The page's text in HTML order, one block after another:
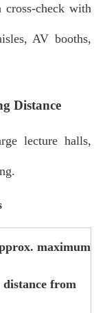
with
AV booths,
Distance
lecture halls,
maximum
distance from